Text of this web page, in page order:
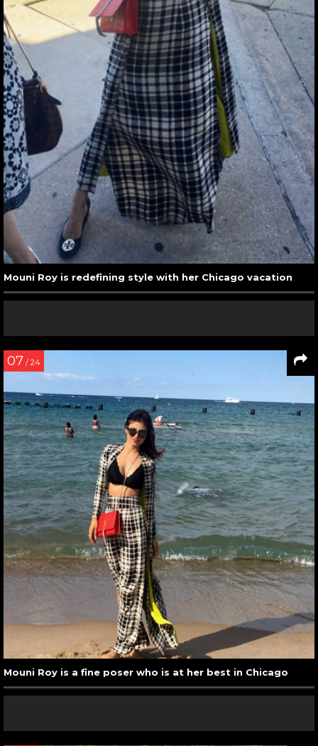
Mouni Roy is redefining style with her Chicago vacation
07 / 24
Mouni Roy is a fine poser who is at her best in Chicago